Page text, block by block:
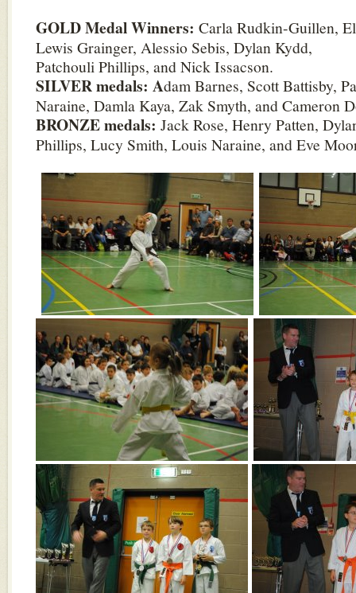
GOLD Medal Winners: Carla Rudkin-Guillen,
Lewis Grainger, Alessio Sebis, Dylan Kydd,
Patchouli Phillips, and Nick Issacson.
SILVER medals: Adam Barnes, Scott Battisby,
Naraine, Damla Kaya, Zak Smyth, and Cameron
BRONZE medals: Jack Rose, Henry Patten,
Phillips, Lucy Smith, Louis Naraine, and Eve